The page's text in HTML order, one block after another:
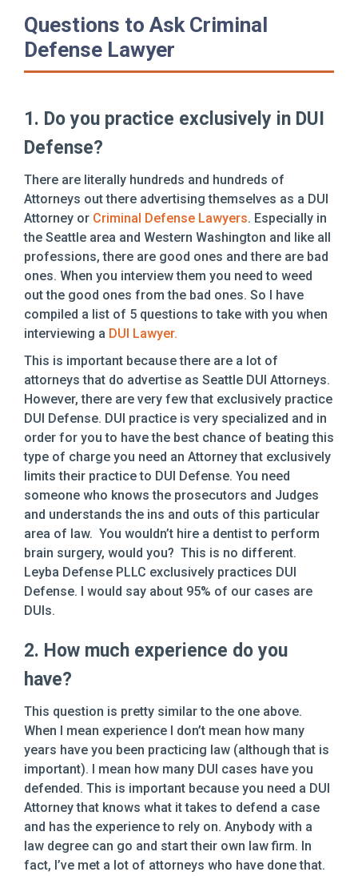
Questions to Ask Criminal
Defense Lawyer
1. Do you practice exclusively in DUI
Defense?
There are literally hundreds and hundreds of
Attorneys out there advertising themselves as a DUI
Attorney or Criminal Defense Lawyers. Especially in
the Seattle area and Western Washington and like all
professions, there are good ones and there are bad
ones. When you interview them you need to weed
out the good ones from the bad ones. So I have
compiled a list of 5 questions to take with you when
interviewing a DUI Lawyer.
This is important because there are a lot of
attorneys that do advertise as Seattle DUI Attorneys.
However, there are very few that exclusively practice
DUI Defense. DUI practice is very specialized and in
order for you to have the best chance of beating this
type of charge you need an Attorney that exclusively
limits their practice to DUI Defense. You need
someone who knows the prosecutors and Judges
and understands the ins and outs of this particular
area of law. You wouldn’t hire a dentist to perform
brain surgery, would you? This is no different.
Leyba Defense PLLC exclusively practices DUI
Defense. I would say about 95% of our cases are
DUIs.
2. How much experience do you
have?
This question is pretty similar to the one above.
When I mean experience I don’t mean how many
years have you been practicing law (although that is
important). I mean how many DUI cases have you
defended. This is important because you need a DUI
Attorney that knows what it takes to defend a case
and has the experience to rely on. Anybody with a
law degree can go and start their own law firm. In
fact, I’ve met a lot of attorneys who have done that.